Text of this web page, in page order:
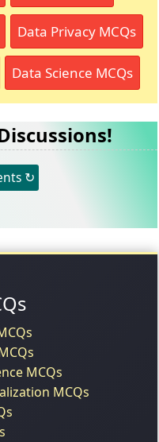
Data Privacy MCQs
Data Science MCQs
↻
MCQs
MCQs